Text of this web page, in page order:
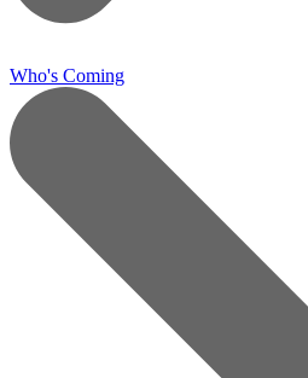
Who's Coming